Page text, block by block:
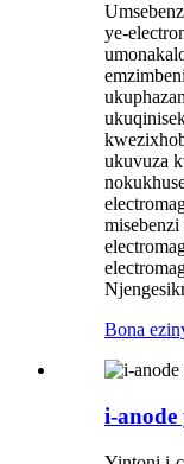
ye-
ukuvuza
Bona
i-anode